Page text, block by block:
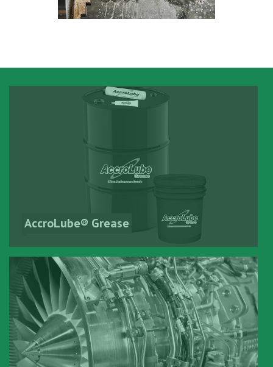
AccroLube® Grease